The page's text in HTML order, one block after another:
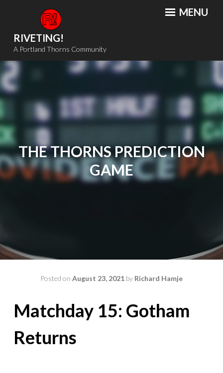
content
RIVETING!
A Portland Thorns Community
MENU
THE THORNS PREDICTION
GAME
Posted on August 23, 2021 by Richard Hamje
Matchday 15: Gotham
Returns